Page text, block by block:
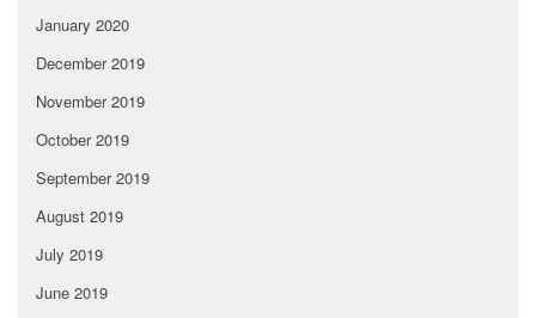
January 2020
December 2019
November 2019
October 2019
September 2019
August 2019
July 2019
June 2019